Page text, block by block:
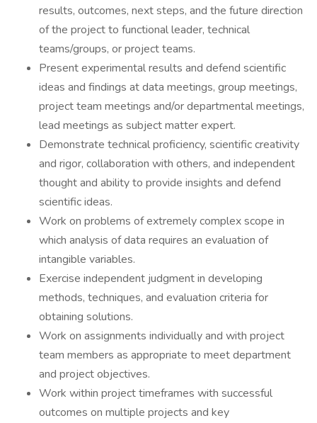
results, outcomes, next steps, and the future direction
of the project to functional leader, technical
teams/groups, or project teams.
Present experimental results and defend scientific
ideas and findings at data meetings, group meetings,
project team meetings and/or departmental meetings,
lead meetings as subject matter expert.
Demonstrate technical proficiency, scientific creativity
and rigor, collaboration with others, and independent
thought and ability to provide insights and defend
scientific ideas.
Work on problems of extremely complex scope in
which analysis of data requires an evaluation of
intangible variables.
Exercise independent judgment in developing
methods, techniques, and evaluation criteria for
obtaining solutions.
Work on assignments individually and with project
team members as appropriate to meet department
and project objectives.
Work within project timeframes with successful
outcomes on multiple projects and key